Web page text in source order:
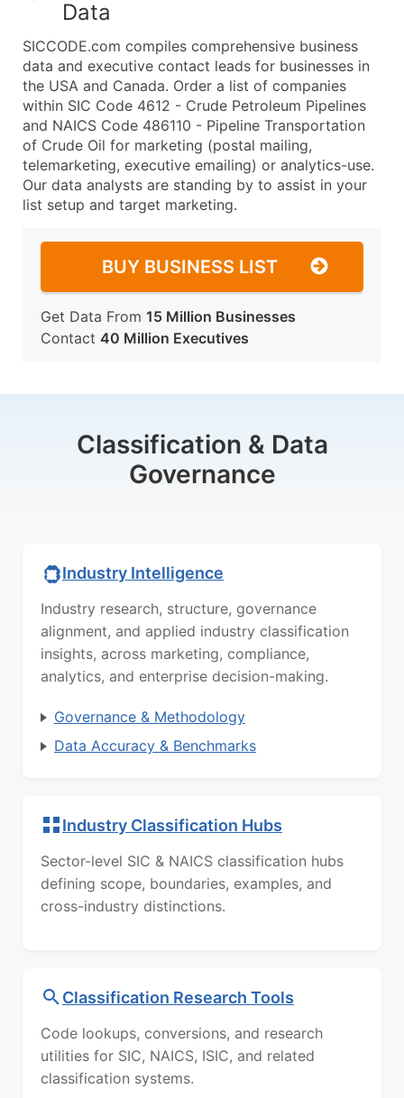
Data
SICCODE.com compiles comprehensive business
data and executive contact leads for businesses in
the USA and Canada. Order a list of companies
within SIC Code 4612 - Crude Petroleum Pipelines
and NAICS Code 486110 - Pipeline Transportation
of Crude Oil for marketing (postal mailing,
telemarketing, executive emailing) or analytics-use.
Our data analysts are standing by to assist in your
list setup and target marketing.
BUY BUSINESS LIST
Get Data From 15 Million Businesses
Contact 40 Million Executives
Classification & Data
Governance
Industry Intelligence
Industry research, structure, governance
alignment, and applied industry classification
insights, across marketing, compliance,
analytics, and enterprise decision-making.
Governance & Methodology
Data Accuracy & Benchmarks
Industry Classification Hubs
Sector-level SIC & NAICS classification hubs
defining scope, boundaries, examples, and
cross-industry distinctions.
Classification Research Tools
Code lookups, conversions, and research
utilities for SIC, NAICS, ISIC, and related
classification systems.